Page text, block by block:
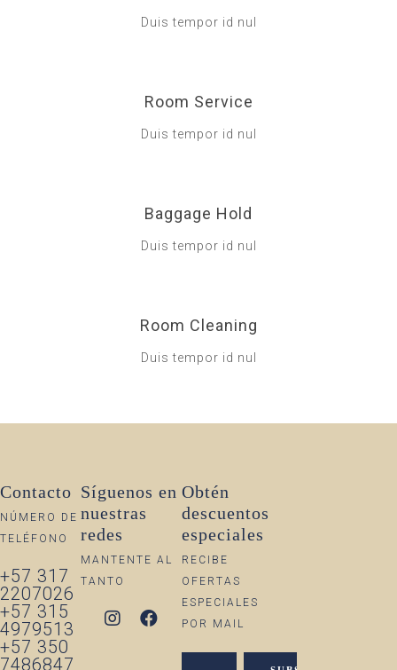
Duis tempor id nul
Room Service
Duis tempor id nul
Baggage Hold
Duis tempor id nul
Room Cleaning
Duis tempor id nul
Contacto
NÚMERO DE
TELÉFONO
+57 317
2207026
+57 315
4979513
+57 350
7486847
Síguenos en
nuestras
redes
MANTENTE AL
TANTO
Obtén
descuentos
especiales
RECIBE
OFERTAS
ESPECIALES
POR MAIL